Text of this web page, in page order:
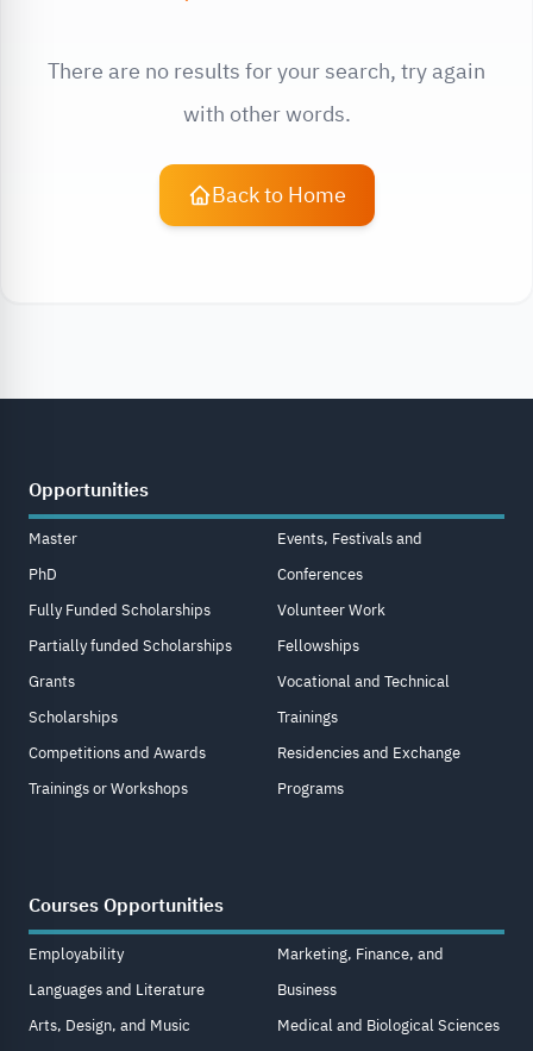
There are no results for your search, try again
with other words.
Back to Home
Opportunities
Master
PhD
Fully Funded Scholarships
Partially funded Scholarships
Grants
Scholarships
Competitions and Awards
Trainings or Workshops
Events, Festivals and
Conferences
Volunteer Work
Fellowships
Vocational and Technical
Trainings
Residencies and Exchange
Programs
Courses Opportunities
Employability
Languages and Literature
Arts, Design, and Music
Marketing, Finance, and
Business
Medical and Biological Sciences